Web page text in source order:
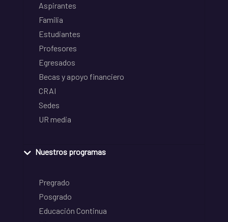
Aspirantes
Familia
Estudiantes
Profesores
Egresados
Becas y apoyo financiero
CRAI
Sedes
UR media
Nuestros programas
Pregrado
Posgrado
Educación Continua